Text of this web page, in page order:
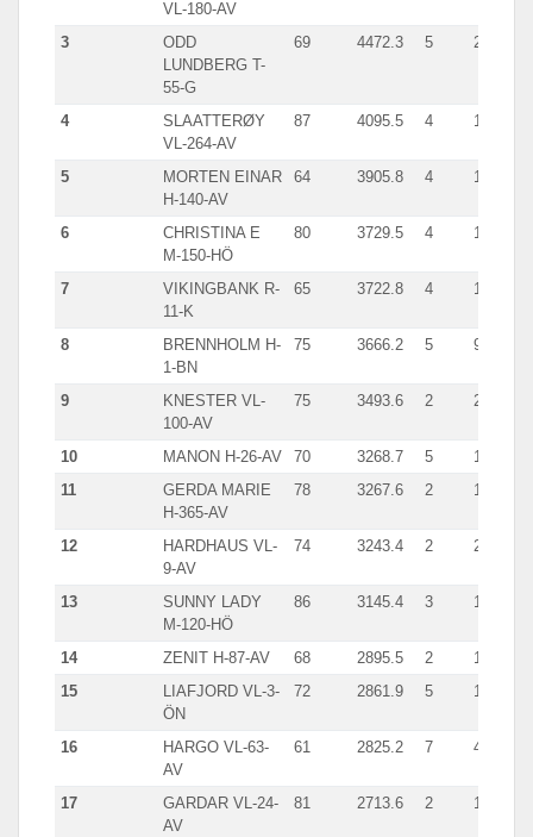
VL-180-AV
3
ODD
LUNDBERG T-
55-G
69 4472.3 5 2001
4
SLAATTERØY
VL-264-AV
87 4095.5 4 1713
5
MORTEN EINAR
H-140-AV
64 3905.8 4 1294
6
CHRISTINA E
M-150-HÖ
80 3729.5 4 1763
7
VIKINGBANK R-
11-K
65 3722.8 4 1738
8
BRENNHOLM H-
1-BN
75 3666.2 5 932
9
KNESTER VL-
100-AV
75 3493.6 2 2134
10 MANON H-26-AV 70 3268.7 5
1021
11
GERDA MARIE
H-365-AV
78 3267.6 2 1670
12
HARDHAUS VL-
9-AV
74 3243.4 2 2084
13
SUNNY LADY
M-120-HÖ
86 3145.4 3 1351
14 ZENIT H-87-AV 68 2895.5 2
1708
15
LIAFJORD VL-3-
ÖN
72 2861.9 5 1460
16
HARGO VL-63-
AV
61 2825.2 7 442
17
GARDAR VL-24-
AV
81 2713.6 2 1672